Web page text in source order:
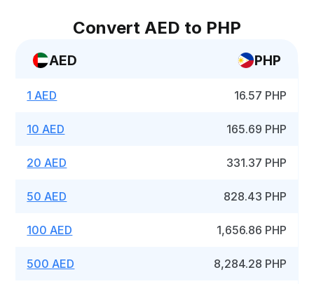
Convert AED to PHP
AED PHP
1 AED 16.57 PHP
10 AED 165.69 PHP
20 AED 331.37 PHP
50 AED 828.43 PHP
100 AED 1,656.86 PHP
500 AED 8,284.28 PHP